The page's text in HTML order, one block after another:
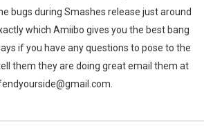
bugs during Smashes release just around
which Amiibo gives you the best bang
if you have any questions to pose to the
them they are doing great email them at